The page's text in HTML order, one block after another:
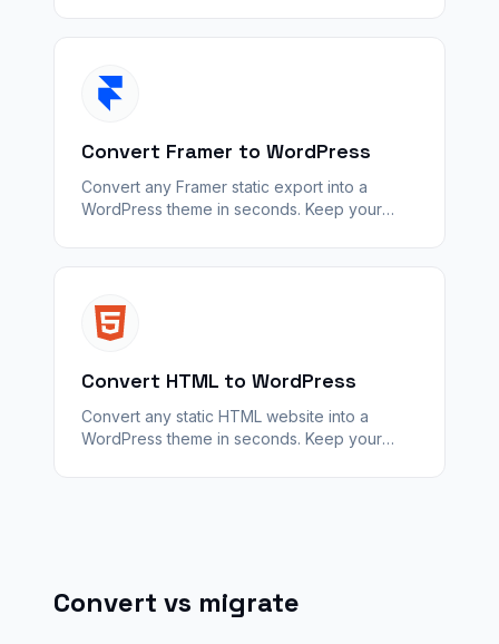
Convert Framer to WordPress
Convert any Framer static export into a
WordPress theme in seconds. Keep your
Convert HTML to WordPress
Convert any static HTML website into a
WordPress theme in seconds. Keep your
Convert vs migrate